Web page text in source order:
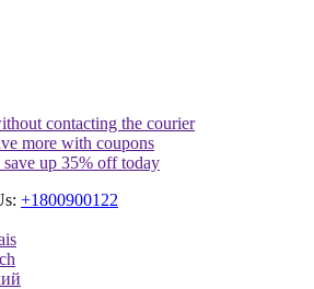
contacting the courier
more with coupons
up 35% off today
+1800900122